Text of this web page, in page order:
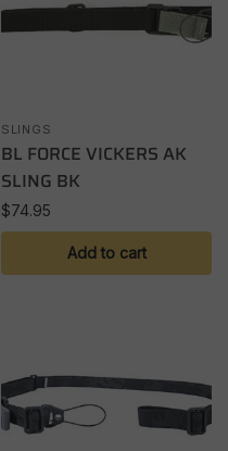
SLINGS
BL FORCE VICKERS AK
SLING BK
$74.95
Add to cart